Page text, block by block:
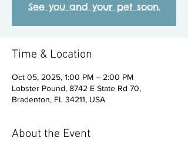
See you and your pet soon.
Time & Location
Oct 05, 2025, 1:00 PM – 2:00 PM
Lobster Pound, 8742 E State Rd 70,
Bradenton, FL 34211, USA
About the Event